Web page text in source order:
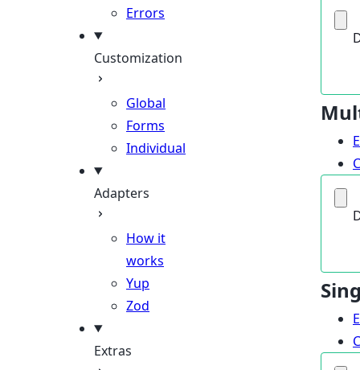
Errors
Customization
Global
Forms
Individual
Adapters
How it
works
Yup
Zod
Extras